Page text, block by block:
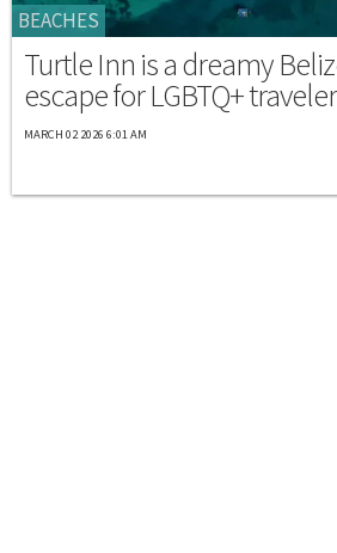
BEACHES
Turtle Inn is a dreamy
escape for LGBTQ+
MARCH 02 2026 6:01 AM